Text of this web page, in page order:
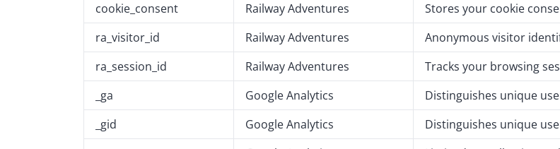
cookie_consent
Railway Adventures Stores your cookie
ra_visitor_id
Railway Adventures Anonymous visitor
ra_session_id
Railway Adventures Tracks your browsing
_ga
Google Analytics Distinguishes unique
_gid
Google Analytics Distinguishes unique